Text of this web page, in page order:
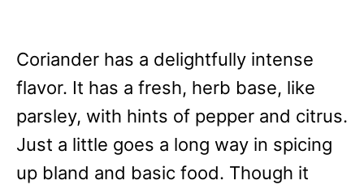
Coriander has a delightfully intense
flavor. It has a fresh, herb base, like
parsley, with hints of pepper and citrus.
Just a little goes a long way in spicing
up bland and basic food. Though it